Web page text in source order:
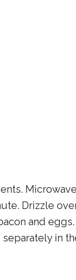
Microwave
Drizzle
and
in